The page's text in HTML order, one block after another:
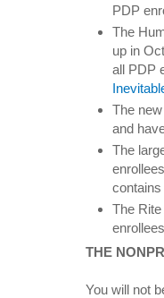
PDP
The
up in
all PDP
The
and
The
The
THE
You will not